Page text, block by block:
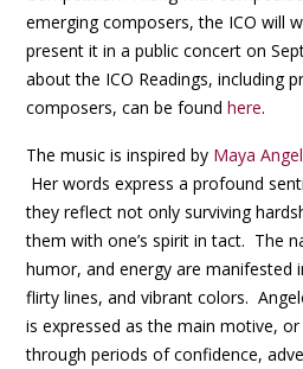
emerging composers, the ICO will
present it in a public concert on
about the ICO Readings, including
composers, can be found here.
The music is inspired by Maya
Her words express a profound
they reflect not only surviving
them with one’s spirit in tact. The
humor, and energy are manifested
flirty lines, and vibrant colors.
is expressed as the main motive, or
through periods of confidence,